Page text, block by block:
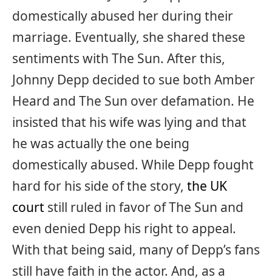
domestically abused her during their
marriage. Eventually, she shared these
sentiments with The Sun. After this,
Johnny Depp decided to sue both Amber
Heard and The Sun over defamation. He
insisted that his wife was lying and that
he was actually the one being
domestically abused. While Depp fought
hard for his side of the story, the UK
court still ruled in favor of The Sun and
even denied Depp his right to appeal.
With that being said, many of Depp’s fans
still have faith in the actor. And, as a